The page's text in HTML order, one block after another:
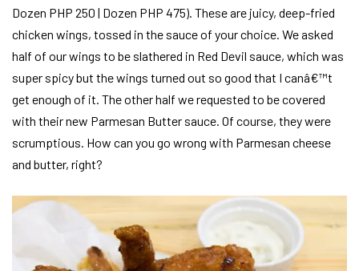
Dozen PHP 250 | Dozen PHP 475). These are juicy, deep-fried
chicken wings, tossed in the sauce of your choice. We asked
half of our wings to be slathered in Red Devil sauce, which was
super spicy but the wings turned out so good that I canâ€™t
get enough of it. The other half we requested to be covered
with their new Parmesan Butter sauce. Of course, they were
scrumptious. How can you go wrong with Parmesan cheese
and butter, right?